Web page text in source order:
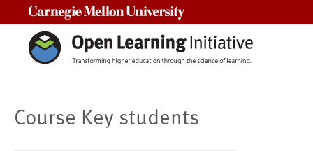
Course Key students